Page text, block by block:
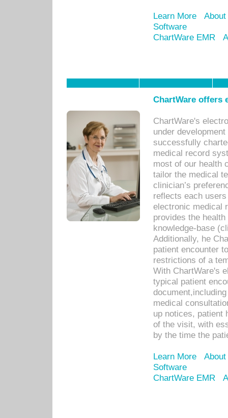
Learn More
Software
ChartWare EMR
ChartWare offers
ChartWare's
under
successfully
medical record
most of our health
tailor the medical
clinician’s
reflects each
electronic medical
provides the
knowledge-base
Additionally, he
patient encounter
restrictions of a
With ChartWare's
typical patient
medical
up notices, patient
of the visit, with
by the time the
Learn More
Software
ChartWare EMR